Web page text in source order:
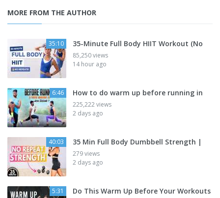
MORE FROM THE AUTHOR
35:10 35-Minute Full Body HIIT Workout (No
85,250 views
14 hour ago
6:46 How to do warm up before running in
225,222 views
2 days ago
40:03 35 Min Full Body Dumbbell Strength |
279 views
2 days ago
5:31 Do This Warm Up Before Your Workouts